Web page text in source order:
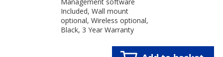
Included, Wall mount
optional, Wireless optional,
Black, 3 Year Warranty